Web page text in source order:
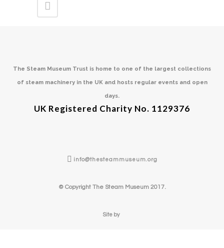
The Steam Museum Trust is home to one of the largest collections
of steam machinery in the UK and hosts regular events and open
days.
UK Registered Charity No. 1129376
info@thesteammuseum.org
© Copyright The Steam Museum 2017.
Site by